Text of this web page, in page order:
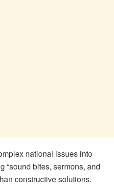
national issues into
“sound bites, sermons, and
constructive solutions.